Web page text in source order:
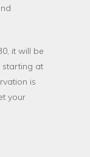
it will be
starting at
is
your